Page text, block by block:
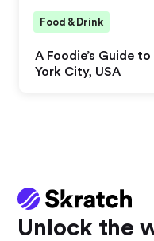
A Foodie’s Guide
York City, USA
Food & Drink
Unlock the